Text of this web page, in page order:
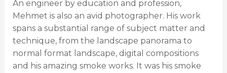
An engineer by education and profession,
Mehmet is also an avid photographer. His work
spans a substantial range of subject matter and
technique, from the landscape panorama to
normal format landscape, digital compositions
and his amazing smoke works. It was his smoke